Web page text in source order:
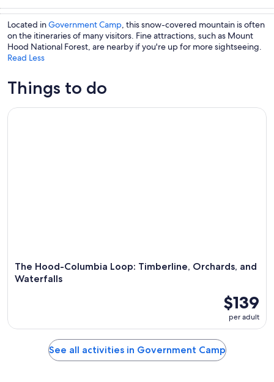
Located inGovernment Camp , this snow-covered mountain is often
on the itineraries of many visitors. Fine attractions, such as Mount
Hood National Forest, are nearby if you're up for more sightseeing.
Read Less
Things to do
The Hood-Columbia Loop: Timberline, Orchards, and
Waterfalls
$139
per adult
The Hood-Columbia Loop: Timberline, Orchards, and
See all activities in Government Camp